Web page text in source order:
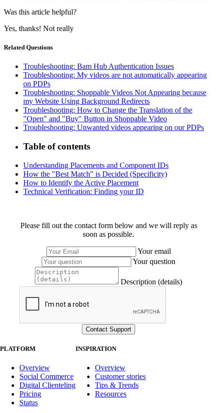
Was this article helpful?
Yes, thanks! Not really
Related Questions
Troubleshooting: Bam Hub Authentication Issues
Troubleshooting: My videos are not automatically appearing
on PDPs
Troubleshooting: Shoppable Videos Not Appearing because
my Website Using Background Redirects
Troubleshooting: How to Change the Translation of the
"Open" and "Buy" Button in Shoppable Video
Troubleshooting: Unwanted videos appearing on our PDPs
Table of contents
Understanding Placements and Component IDs
How the "Best Match" is Decided (Specificity)
How to Identify the Active Placement
Technical Verification: Finding your ID
Please fill out the contact form below and we will reply as
soon as possible.
Your email
Your question
Description (details)
PLATFORM
Overview
Social Commerce
Digital Clienteling
Pricing
Status
INSPIRATION
Overview
Customer stories
Tips & Trends
Resources